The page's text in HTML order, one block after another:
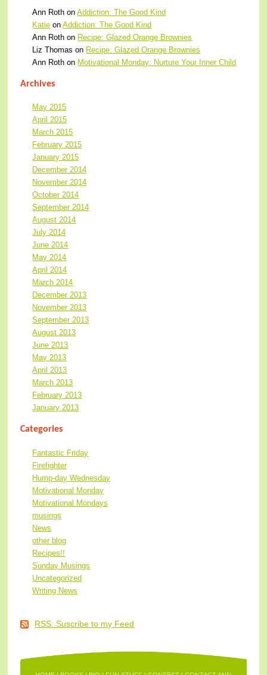
Ann Roth onAddiction: The Good Kind
Katie onAddiction: The Good Kind
Ann Roth on Recipe: Glazed Orange Brownies
Liz Thomas on Recipe: Glazed Orange Brownies
Ann Roth on Motivational Monday: Nurture Your Inner Child
Archives
May 2015
April 2015
March 2015
February 2015
January 2015
December 2014
November 2014
October 2014
September 2014
August 2014
July 2014
June 2014
May 2014
April 2014
March 2014
December 2013
November 2013
September 2013
August 2013
June 2013
May 2013
April 2013
March 2013
February 2013
January 2013
Categories
Fantastic Friday
Firefighter
Hump-day Wednesday
Motivational Monday
Motivational Mondays
musings
News
other blog
Recipes!!
Sunday Musings
Uncategorized
Writing News
RSS: Suscribe to my Feed